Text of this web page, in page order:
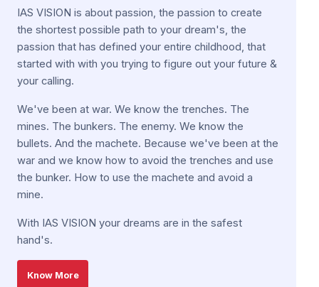
IAS VISION is about passion, the passion to create
the shortest possible path to your dream's, the
passion that has defined your entire childhood, that
started with with you trying to figure out your future &
your calling.
We've been at war. We know the trenches. The
mines. The bunkers. The enemy. We know the
bullets. And the machete. Because we've been at the
war and we know how to avoid the trenches and use
the bunker. How to use the machete and avoid a
mine.
With IAS VISION your dreams are in the safest
hand's.
Know More